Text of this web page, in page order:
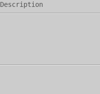
Description